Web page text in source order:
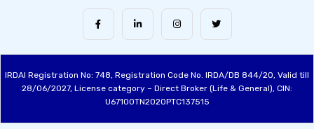
IRDAI Registration No: 748, Registration Code No. IRDA/DB 844/20, Valid till
28/06/2027, License category – Direct Broker (Life & General), CIN:
U67100TN2020PTC137515